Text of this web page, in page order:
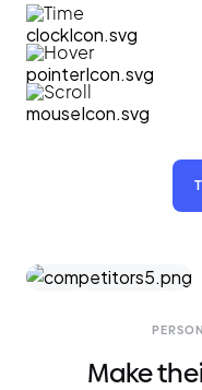
Time
Hover
Scroll
Make